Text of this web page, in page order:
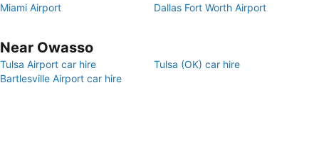
Miami Airport
Dallas Fort Worth Airport
Near Owasso
Tulsa Airport car hire
Tulsa (OK) car hire
Bartlesville Airport car hire